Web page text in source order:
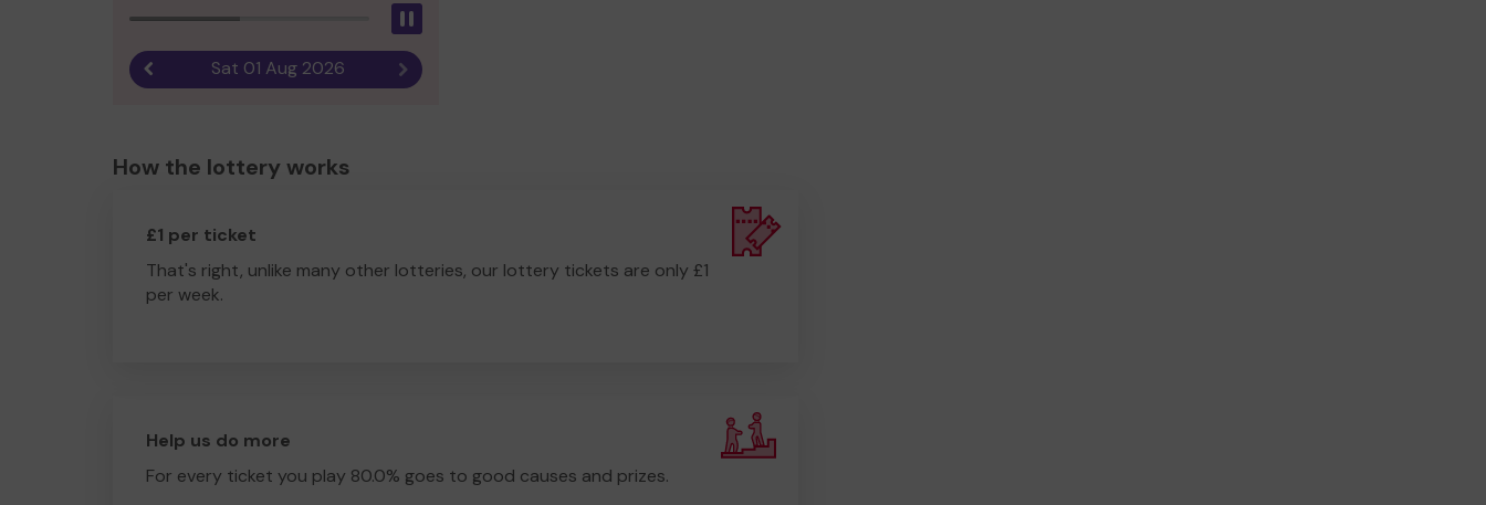
Previous resultSat 01 Aug 2026 Next result
How the lottery works
£1 per ticket
That's right, unlike many other lotteries, our lottery tickets are only £1
per week.
Help us do more
For every ticket you play 80.0% goes to good causes and prizes.